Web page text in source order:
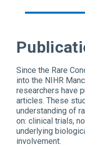
Since the Rare
into the NIHR
researchers have
articles. These
understanding of
on: clinical trials,
underlying
involvement.